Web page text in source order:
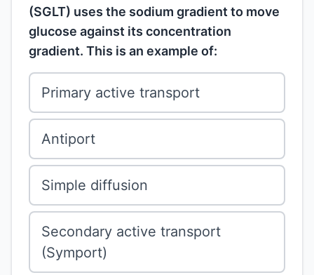
(SGLT) uses the sodium gradient to move
glucose against its concentration
gradient. This is an example of:
Primary active transport
Antiport
Simple diffusion
Secondary active transport
(Symport)